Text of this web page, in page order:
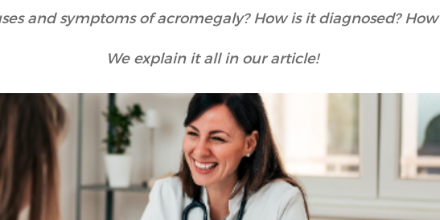
and symptoms of acromegaly? How is it diagnosed?
We explain it all in our article!